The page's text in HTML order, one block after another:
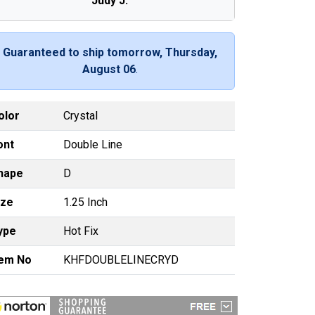
Guaranteed to ship tomorrow, Thursday,
August 06.
Crystal
Double Line
D
1.25 Inch
Hot Fix
No KHFDOUBLELINECRYD